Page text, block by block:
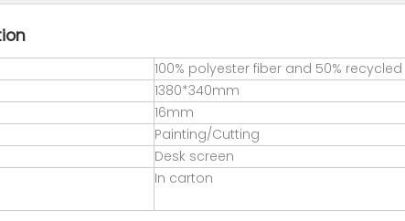
100% polyester fiber and 50% recycled
1380*340mm
16mm
Painting/Cutting
Desk screen
In carton